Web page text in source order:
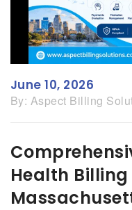
June 10, 2026
By: Aspect Billing
Health Billing